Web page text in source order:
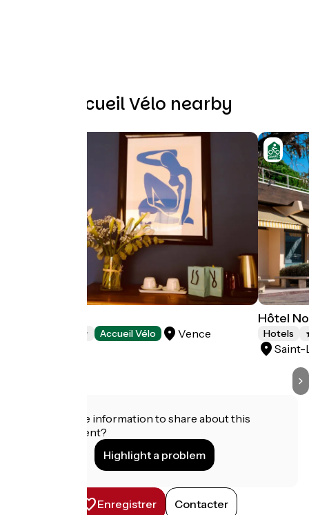
Other Accueil Vélo nearby
Accueil Vélo Vence
Hôtel
Hotels
Saint-
Do you have information to share about this
establishment?
Highlight a problem
Enregistrer Contacter